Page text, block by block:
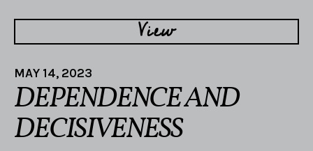
View
MAY 14, 2023
DEPENDENCE AND
DECISIVENESS